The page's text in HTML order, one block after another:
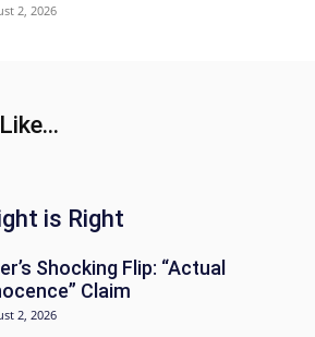
2, 2026
is Right
Shocking Flip: “Actual
Claim
2, 2026